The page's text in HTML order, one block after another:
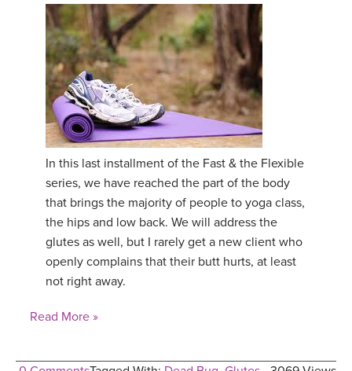
In this last installment of the Fast & the Flexible
series, we have reached the part of the body
that brings the majority of people to yoga class,
the hips and low back. We will address the
glutes as well, but I rarely get a new client who
openly complains that their butt hurts, at least
not right away.
Read More »